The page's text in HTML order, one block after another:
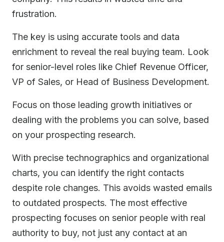
frustration.
The key is using accurate tools and data
enrichment to reveal the real buying team. Look
for senior-level roles like Chief Revenue Officer,
VP of Sales, or Head of Business Development.
Focus on those leading growth initiatives or
dealing with the problems you can solve, based
on your prospecting research.
With precise technographics and organizational
charts, you can identify the right contacts
despite role changes. This avoids wasted emails
to outdated prospects. The most effective
prospecting focuses on senior people with real
authority to buy, not just any contact at an